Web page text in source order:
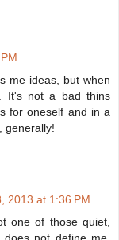
me ideas, but when
It's not a bad thins
for oneself and in a
generally!
2013 at 1:36 PM
one of those quiet,
not define me.